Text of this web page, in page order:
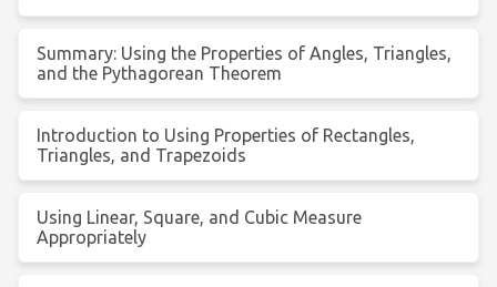
Summary: Using the Properties of Angles, Triangles,
and the Pythagorean Theorem
Introduction to Using Properties of Rectangles,
Triangles, and Trapezoids
Using Linear, Square, and Cubic Measure
Appropriately